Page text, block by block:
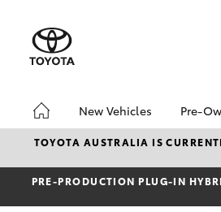
New Vehicles
Hatch & Sedans
Pre-
Sell
TOYOTA AUSTRALIA IS
PRE‑PRODUCTION PLUG‑IN